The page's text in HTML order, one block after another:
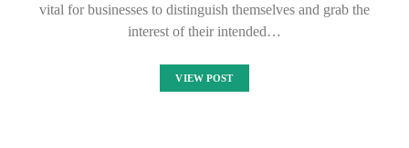
vital for businesses to distinguish themselves and grab the
interest of their intended…
VIEW POST